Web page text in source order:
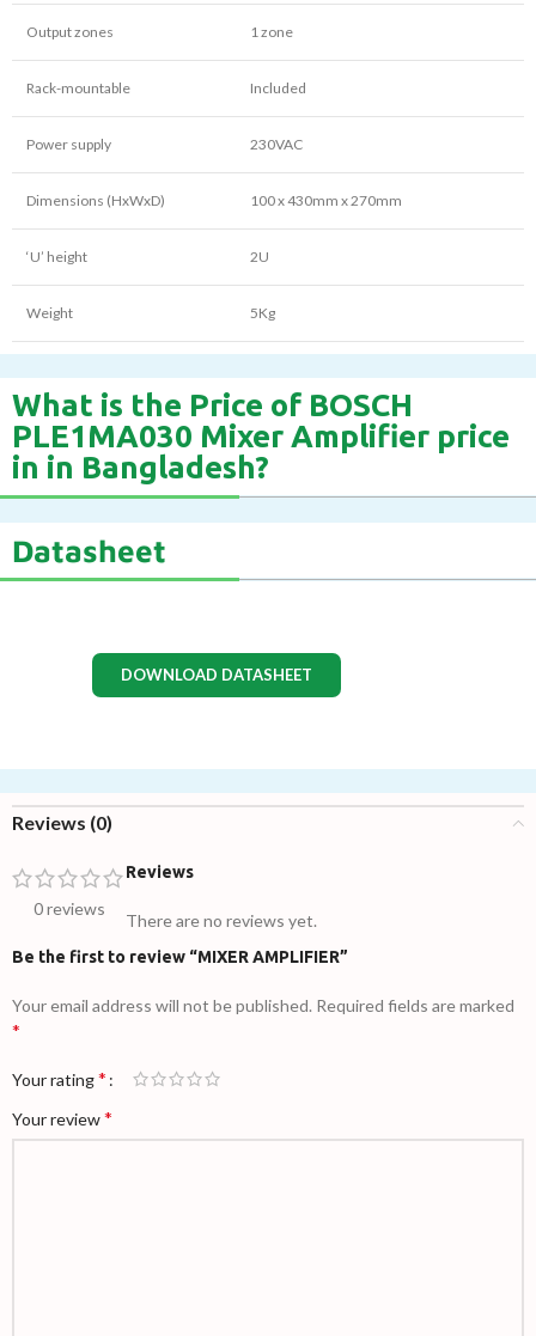
Output zones 1 zone
Rack-mountable Included
Power supply 230VAC
Dimensions (HxWxD) 100 x 430mm x 270mm
‘U’ height 2U
Weight 5Kg
What is the Price of BOSCH
PLE1MA030 Mixer Amplifier price
in in Bangladesh?
Datasheet
DOWNLOAD DATASHEET
Reviews (0)
0 reviews
Reviews
There are no reviews yet.
Be the first to review “MIXER AMPLIFIER”
Your email address will not be published. Required fields are marked
*
Your rating*
Your review*